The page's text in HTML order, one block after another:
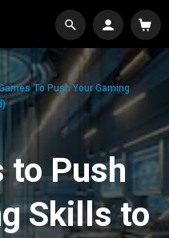
To Push Your Gaming
to Push
Skills to